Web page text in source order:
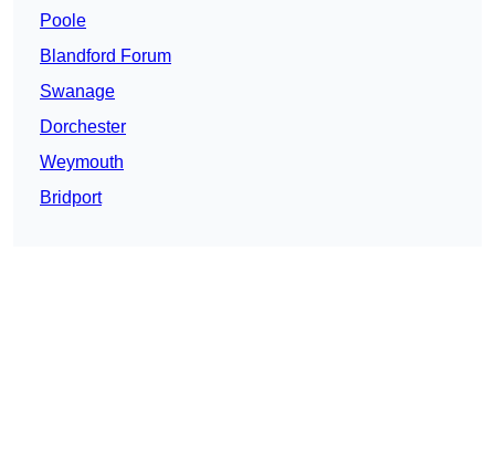
Poole
Blandford Forum
Swanage
Dorchester
Weymouth
Bridport